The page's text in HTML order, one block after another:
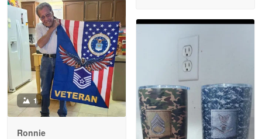
Joanie
Apr 29
The quality of the product is…
Reply from Proudvet365 Apr 29
Read more
1
Ronnie